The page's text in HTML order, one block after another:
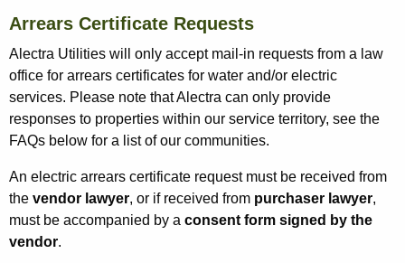
Arrears Certificate Requests
Alectra Utilities will only accept mail-in requests from a law
office for arrears certificates for water and/or electric
services. Please note that Alectra can only provide
responses to properties within our service territory, see the
FAQs below for a list of our communities.
An electric arrears certificate request must be received from
the vendor lawyer, or if received from purchaser lawyer,
must be accompanied by a consent form signed by the
vendor.